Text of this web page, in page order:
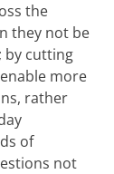
the
they not be
by cutting
more
rather
of
not